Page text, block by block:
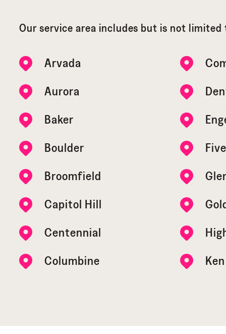
Our service area includes but is not limited
Arvada
Aurora
Baker
Boulder
Broomfield
Capitol Hill
Centennial
Columbine